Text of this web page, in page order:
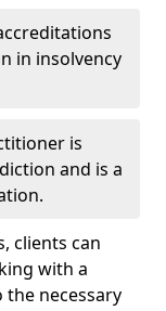
in insolvency
is
and is a
clients can
with a
necessary